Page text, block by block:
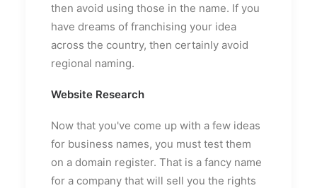
then avoid using those in the name. If you
have dreams of franchising your idea
across the country, then certainly avoid
regional naming.
Website Research
Now that you've come up with a few ideas
for business names, you must test them
on a domain register. That is a fancy name
for a company that will sell you the rights